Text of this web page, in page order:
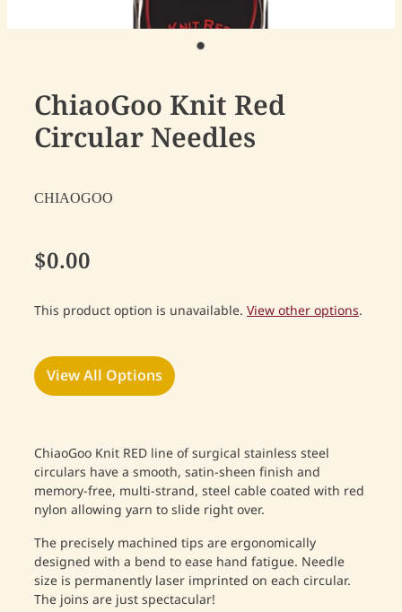
ChiaoGoo Knit Red
Circular Needles
CHIAOGOO
$0.00
This product option is unavailable. View other options.
View All Options
ChiaoGoo Knit RED line of surgical stainless steel
circulars have a smooth, satin-sheen finish and
memory-free, multi-strand, steel cable coated with red
nylon allowing yarn to slide right over.
The precisely machined tips are ergonomically
designed with a bend to ease hand fatigue. Needle
size is permanently laser imprinted on each circular.
The joins are just spectacular!